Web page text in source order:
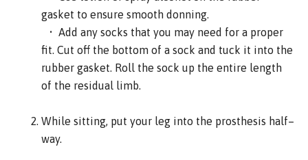
gasket to ensure smooth donning.
• Add any socks that you may need for a proper
fit. Cut off the bottom of a sock and tuck it into the
rubber gasket. Roll the sock up the entire length
of the residual limb.
While sitting, put your leg into the prosthesis half–
way.